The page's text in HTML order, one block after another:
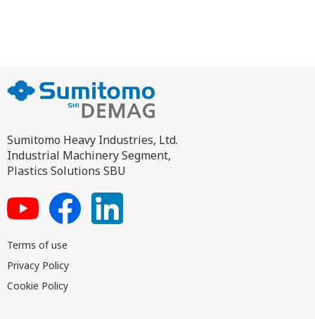
Sumitomo Heavy Industries, Ltd.
Industrial Machinery Segment,
Plastics Solutions SBU
Terms of use
Privacy Policy
Cookie Policy